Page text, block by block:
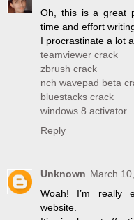
Oh, this is a great
time and effort
I procrastinate a lot
teamviewer crack
zbrush crack
nch wavepad beta
bluestacks crack
windows 8 activator
Reply
Unknown March
Woah! I’m really
website.